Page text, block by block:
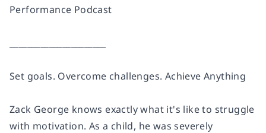
Performance Podcast
Set goals. Overcome challenges. Achieve Anything
Zack George knows exactly what it's like to struggle
with motivation. As a child, he was severely